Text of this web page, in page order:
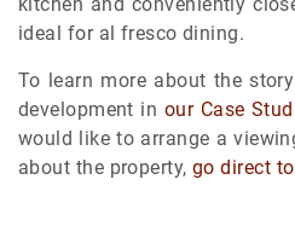
kitchen and conveniently
ideal for al fresco dining.
To learn more about the
development in our Case
would like to arrange a
about the property, go direct